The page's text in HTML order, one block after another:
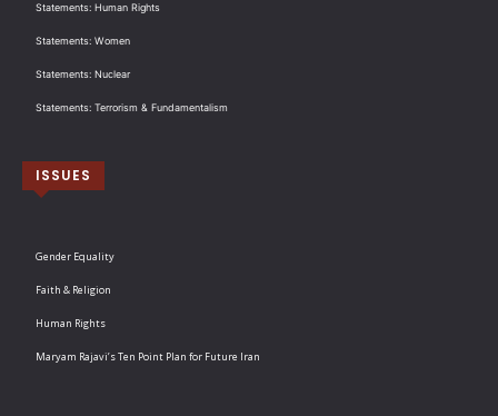
Statements: Human Rights
Statements: Women
Statements: Nuclear
Statements: Terrorism & Fundamentalism
ISSUES
Gender Equality
Faith & Religion
Human Rights
Maryam Rajavi’s Ten Point Plan for Future Iran